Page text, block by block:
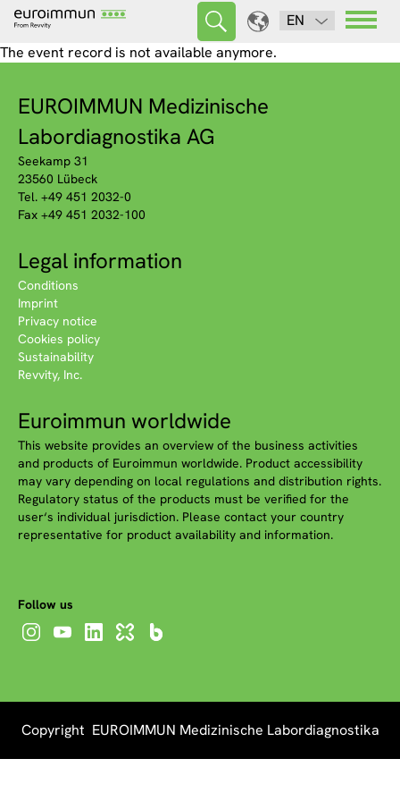
EN
The event record is not available anymore.
EUROIMMUN Medizinische
Labordiagnostika AG
Seekamp 31
23560 Lübeck
Tel. +49 451 2032-0
Fax +49 451 2032-100
Legal information
Conditions
Imprint
Privacy notice
Cookies policy
Sustainability
Revvity, Inc.
Euroimmun worldwide
This website provides an overview of the business activities
and products of Euroimmun worldwide. Product accessibility
may vary depending on local regulations and distribution rights.
Regulatory status of the products must be verified for the
user‘s individual jurisdiction. Please contact your country
representative for product availability and information.
Follow us
Copyright EUROIMMUN Medizinische Labordiagnostika